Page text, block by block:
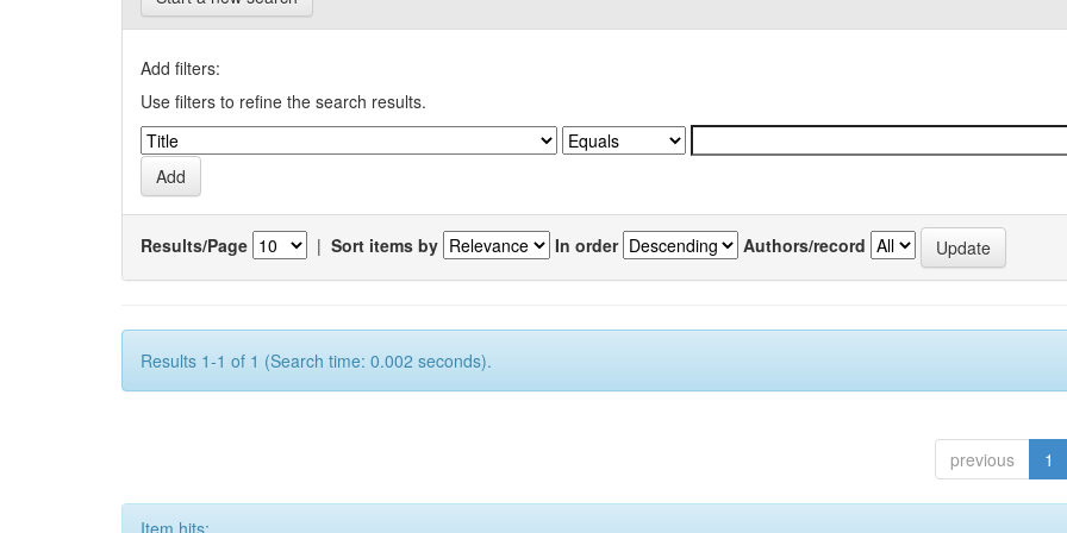
Add filters:
Use filters to refine the search results.
Results/Page | Sort items by In order Authors/record
Results 1-1 of 1 (Search time: 0.002 seconds).
previous 1
Item hits: